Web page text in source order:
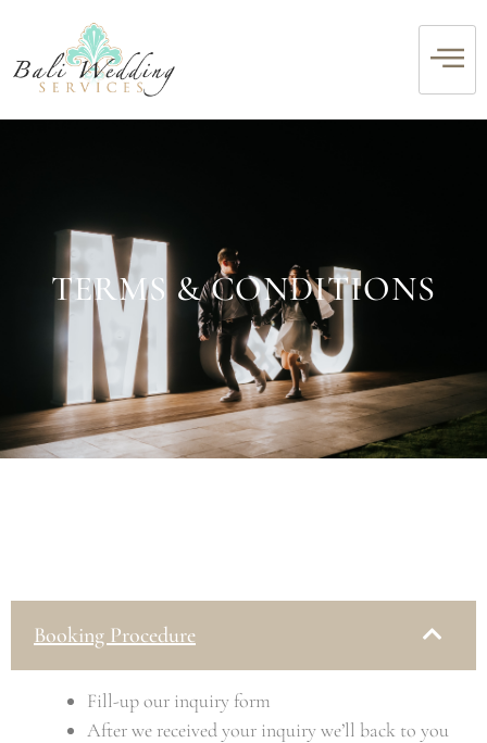
TERMS & CONDITIONS
Booking Procedure
Fill-up our inquiry form
After we received your inquiry we’ll back to you